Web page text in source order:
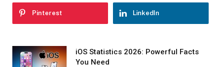
Pinterest LinkedIn
iOS Statistics 2026: Powerful Facts
You Need